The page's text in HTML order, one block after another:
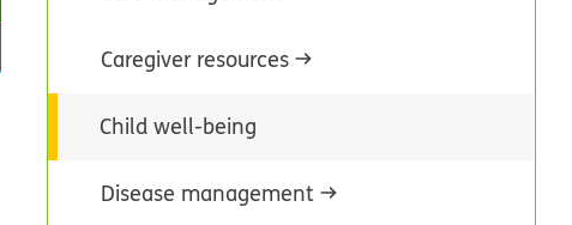
Caregiver resources
Child well-being
Disease management